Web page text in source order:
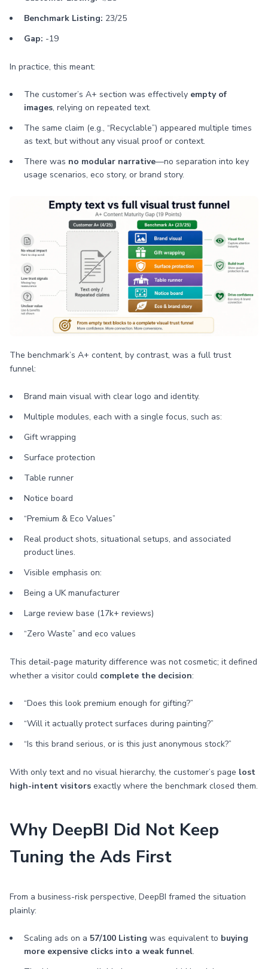
Benchmark Listing: 23/25
Gap: -19
In practice, this meant:
The customer’s A+ section was effectively empty of
images, relying on repeated text.
The same claim (e.g., “Recyclable”) appeared multiple times
as text, but without any visual proof or context.
There was no modular narrative—no separation into key
usage scenarios, eco story, or brand story.
The benchmark’s A+ content, by contrast, was a full trust
funnel:
Brand main visual with clear logo and identity.
Multiple modules, each with a single focus, such as:
Gift wrapping
Surface protection
Table runner
Notice board
“Premium & Eco Values”
Real product shots, situational setups, and associated
product lines.
Visible emphasis on:
Being a UK manufacturer
Large review base (17k+ reviews)
“Zero Waste” and eco values
This detail-page maturity difference was not cosmetic; it defined
whether a visitor could complete the decision:
“Does this look premium enough for gifting?”
“Will it actually protect surfaces during painting?”
“Is this brand serious, or is this just anonymous stock?”
With only text and no visual hierarchy, the customer’s page lost
high-intent visitors exactly where the benchmark closed them.
Why DeepBI Did Not Keep
Tuning the Ads First
From a business-risk perspective, DeepBI framed the situation
plainly:
Scaling ads on a 57/100 Listing was equivalent to buying
more expensive clicks into a weak funnel.